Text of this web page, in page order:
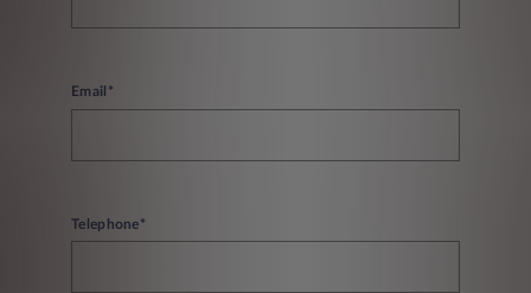
Email*
Telephone*